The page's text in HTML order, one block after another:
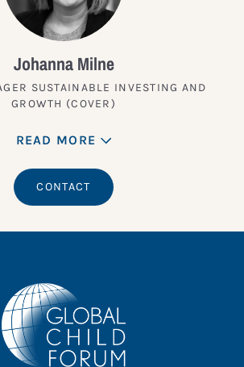
Johanna Milne
SUSTAINABLE INVESTING AND
GROWTH (COVER)
READ MORE
CONTACT